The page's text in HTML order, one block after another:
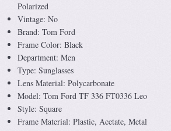
Polarized
Vintage: No
Brand: Tom Ford
Frame Color: Black
Department: Men
Type: Sunglasses
Lens Material: Polycarbonate
Model: Tom Ford TF 336 FT0336 Leo
Style: Square
Frame Material: Plastic, Acetate, Metal